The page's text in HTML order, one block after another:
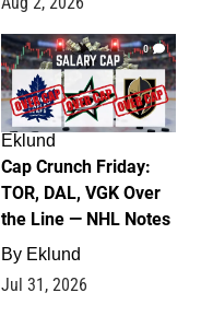
0
Eklund
Cap Crunch Friday:
TOR, DAL, VGK Over
the Line — NHL Notes
By Eklund
Jul 31, 2026